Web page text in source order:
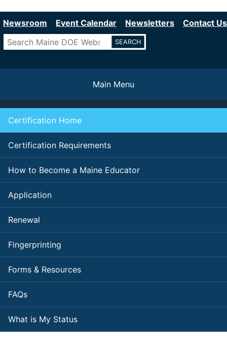
to
content
Newsroom Event Calendar Newsletters
Contact Us
Search
Main Menu
Certification Home
Certification Requirements
How to Become a Maine Educator
Application
Renewal
Fingerprinting
Forms & Resources
FAQs
What is My Status